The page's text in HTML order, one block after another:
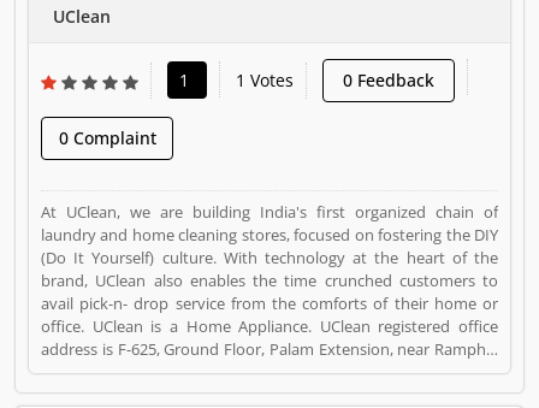
UClean
1 1 Votes 0 Feedback
0 Complaint
At UClean, we are building India's first organized chain of
laundry and home cleaning stores, focused on fostering the DIY
(Do It Yourself) culture. With technology at the heart of the
brand, UClean also enables the time crunched customers to
avail pick-n- drop service from the comforts of their home or
office. UClean is a Home Appliance. UClean registered office
address is F-625, Ground Floor, Palam Extension, near Ramphal
Chowk, Sector 7 Dwarka, New Delhi, Delhi 110077. UClean is a
reviewed by valuable customer, who already used UClean